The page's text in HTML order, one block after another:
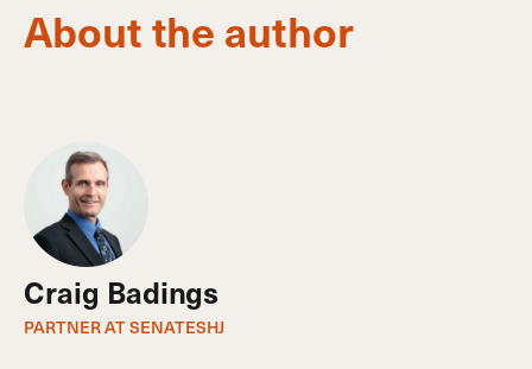
About the author
Craig Badings
PARTNER AT SENATESHJ